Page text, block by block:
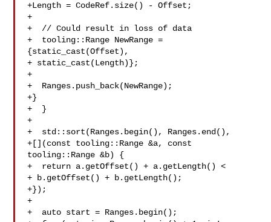
+Length = CodeRef.size() - Offset;
+
+  // Could result in loss of data
+  tooling::Range NewRange =
{static_cast(Offset),
+ static_cast(Length)};
+
+  Ranges.push_back(NewRange);
+}
+  }
+
+  std::sort(Ranges.begin(), Ranges.end(),
+[](const tooling::Range &a, const
tooling::Range &b) {
+  return a.getOffset() + a.getLength() <
+ b.getOffset() + b.getLength();
+});
+
+  auto start = Ranges.begin();